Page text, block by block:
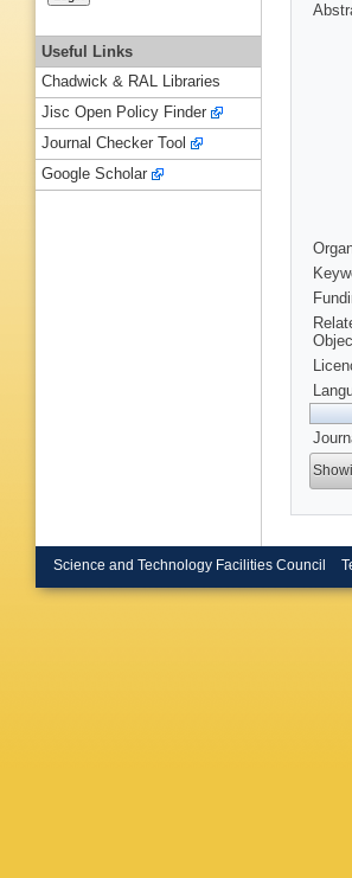
Useful Links
Chadwick & RAL Libraries
Jisc Open Policy Finder
Journal Checker Tool
Google Scholar
Science and Technology Facilities Council